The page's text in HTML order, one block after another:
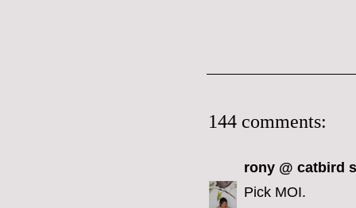
144 comments:
rony @ catbird
Pick MOI.